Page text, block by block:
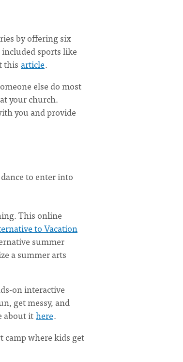
by offering six
sports like
this article.
else do most
your church.
you and provide
to enter into
This online
to Vacation
summer
a summer arts
on interactive
get messy, and
about ithere.
camp where kids get